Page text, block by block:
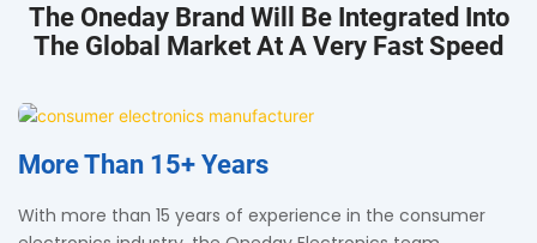
The Oneday Brand Will Be Integrated Into
The Global Market At A Very Fast Speed
More Than 15+ Years
With more than 15 years of experience in the consumer